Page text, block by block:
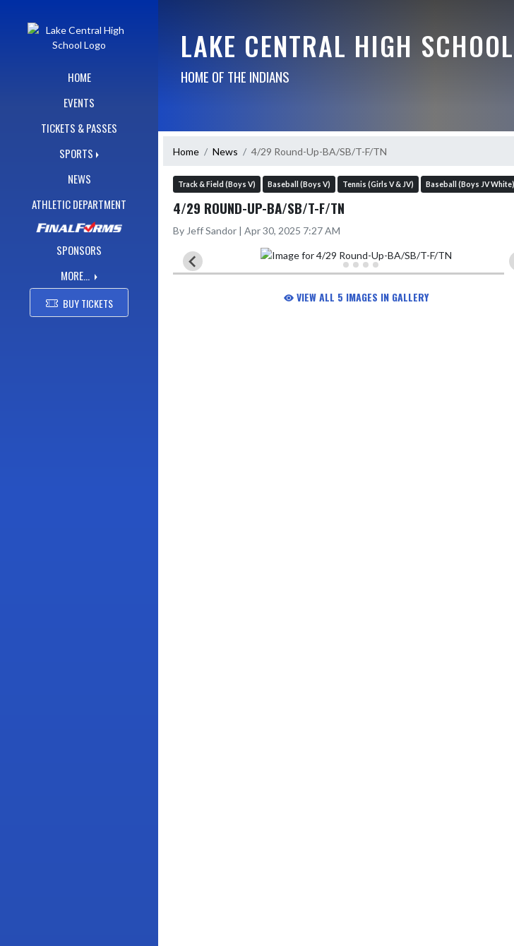
HOME
EVENTS
TICKETS & PASSES
SPORTS
NEWS
ATHLETIC DEPARTMENT
SPONSORS
MORE...
BUY TICKETS
LAKE CENTRAL HIGH SCHOOL
HOME OF THE INDIANS
Home News 4/29 Round-Up-BA/SB/T-F/TN
Track & Field (Boys V) Baseball (Boys V) Tennis (Girls V & JV) Baseball (Boys JV White)
4/29 ROUND-UP-BA/SB/T-F/TN
By Jeff Sandor | Apr 30, 2025 7:27 AM
VIEW ALL 5 IMAGES IN GALLERY